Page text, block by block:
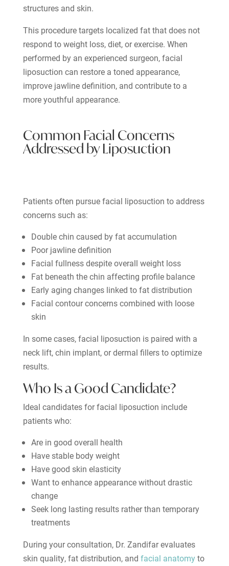
structures and skin.
This procedure targets localized fat that does not
respond to weight loss, diet, or exercise. When
performed by an experienced surgeon, facial
liposuction can restore a toned appearance,
improve jawline definition, and contribute to a
more youthful appearance.
Common Facial Concerns
Addressed by Liposuction
Patients often pursue facial liposuction to address
concerns such as:
Double chin caused by fat accumulation
Poor jawline definition
Facial fullness despite overall weight loss
Fat beneath the chin affecting profile balance
Early aging changes linked to fat distribution
Facial contour concerns combined with loose
skin
In some cases, facial liposuction is paired with a
neck lift, chin implant, or dermal fillers to optimize
results.
Who Is a Good Candidate?
Ideal candidates for facial liposuction include
patients who:
Are in good overall health
Have stable body weight
Have good skin elasticity
Want to enhance appearance without drastic
change
Seek long lasting results rather than temporary
treatments
During your consultation, Dr. Zandifar evaluates
skin quality, fat distribution, and facial anatomyto